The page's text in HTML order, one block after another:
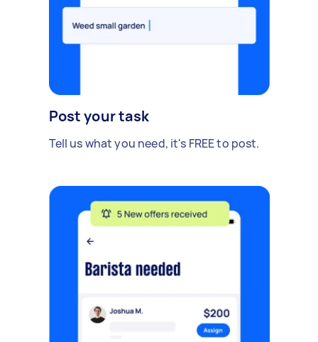
Post your task
Tell us what you need, it's FREE to post.